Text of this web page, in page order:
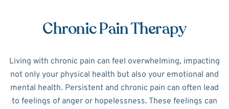
Chronic Pain Therapy
Living with chronic pain can feel overwhelming, impacting
not only your physical health but also your emotional and
mental health. Persistent and chronic pain can often lead
to feelings of anger or hopelessness. These feelings can